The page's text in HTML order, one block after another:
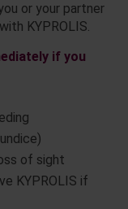
or your partner
KYPROLIS.
if you
of sight
KYPROLIS if